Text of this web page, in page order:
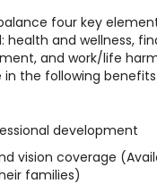
four key
health and wellness,
and work/life
the following
development
vision coverage
families)